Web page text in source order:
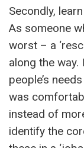
Secondly,
As someone
worst – a
along the
people’s
was
instead of
identify the